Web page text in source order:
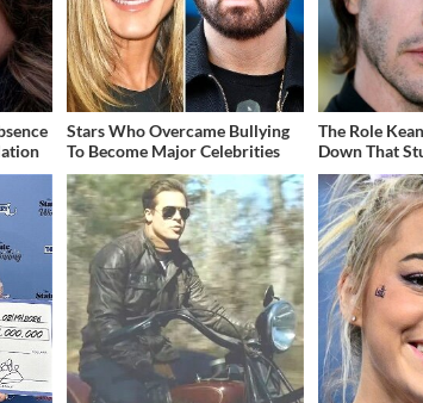
Stars Who Overcame Bullying
To Become Major Celebrities
The Role
Down That